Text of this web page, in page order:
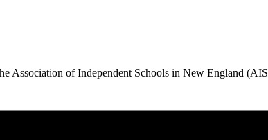
Association of Independent Schools in New England